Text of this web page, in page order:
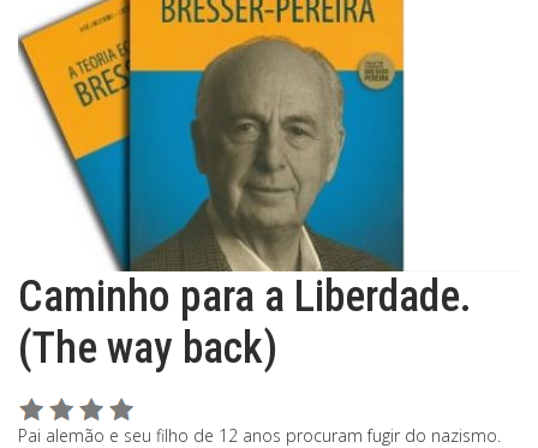
Caminho para a Liberdade.
(The way back)
Pai alemão e seu filho de 12 anos procuram fugir do nazismo.